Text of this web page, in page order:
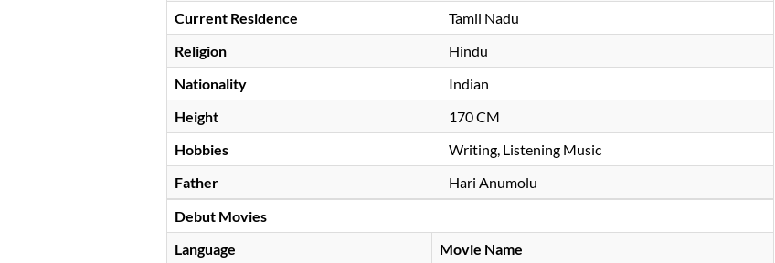
Current Residence
Tamil Nadu
Religion
Hindu
Nationality
Indian
Height
170 CM
Hobbies
Writing, Listening Music
Father
Hari Anumolu
Debut Movies
Language
Movie Name